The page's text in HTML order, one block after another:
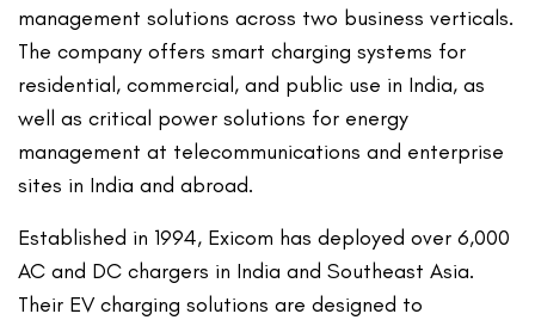
management solutions across two business verticals.
The company offers smart charging systems for
residential, commercial, and public use in India, as
well as critical power solutions for energy
management at telecommunications and enterprise
sites in India and abroad.
Established in 1994, Exicom has deployed over 6,000
AC and DC chargers in India and Southeast Asia.
Their EV charging solutions are designed to